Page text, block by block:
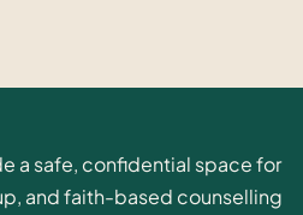
a safe, confidential space for
and faith-based counselling